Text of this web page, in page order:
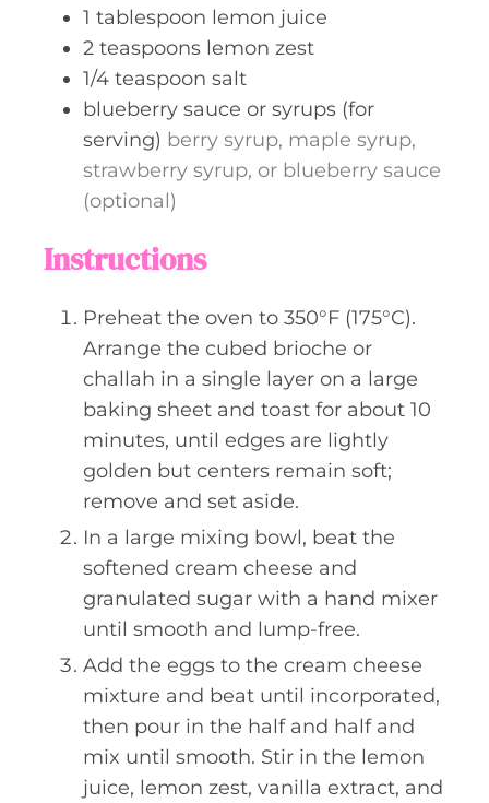
1 tablespoon lemon juice
2 teaspoons lemon zest
1/4 teaspoon salt
blueberry sauce or syrups (for
serving) berry syrup, maple syrup,
strawberry syrup, or blueberry sauce
(optional)
Instructions
Preheat the oven to 350°F (175°C).
Arrange the cubed brioche or
challah in a single layer on a large
baking sheet and toast for about 10
minutes, until edges are lightly
golden but centers remain soft;
remove and set aside.
In a large mixing bowl, beat the
softened cream cheese and
granulated sugar with a hand mixer
until smooth and lump-free.
Add the eggs to the cream cheese
mixture and beat until incorporated,
then pour in the half and half and
mix until smooth. Stir in the lemon
juice, lemon zest, vanilla extract, and